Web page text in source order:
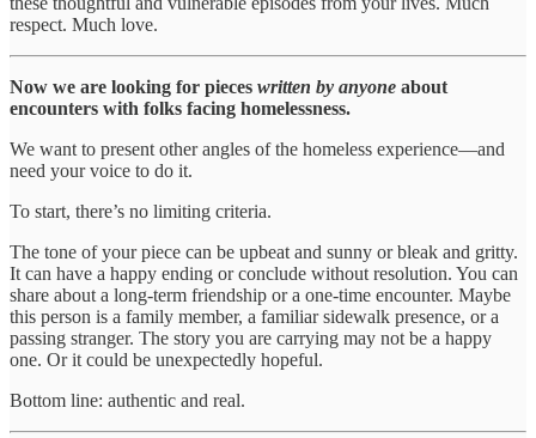
respect. Much love.
Now we are looking for pieces written by anyone about
encounters with folks facing homelessness.
We want to present other angles of the homeless experience—and
need your voice to do it.
To start, there’s no limiting criteria.
The tone of your piece can be upbeat and sunny or bleak and gritty.
It can have a happy ending or conclude without resolution. You can
share about a long-term friendship or a one-time encounter. Maybe
this person is a family member, a familiar sidewalk presence, or a
passing stranger. The story you are carrying may not be a happy
one. Or it could be unexpectedly hopeful.
Bottom line: authentic and real.